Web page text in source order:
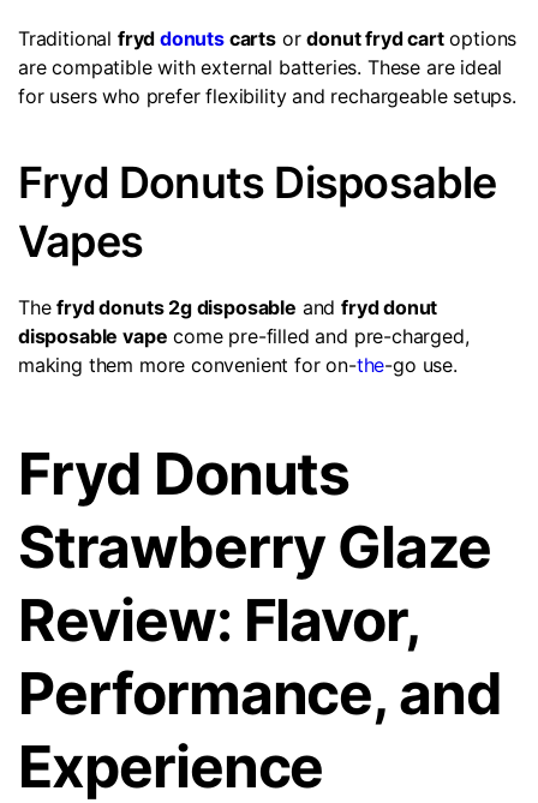
Traditional fryddonutscartsordonut fryd cartoptions
are compatible with external batteries. These are ideal
for users who prefer flexibility and rechargeable setups.
Fryd Donuts Disposable
Vapes
Thefryd donuts 2g disposable andfryd donut
disposable vape come pre-filled and pre-charged,
making them more convenient for on-the-go use.
Fryd Donuts
Strawberry Glaze
Review: Flavor,
Performance, and
Experience